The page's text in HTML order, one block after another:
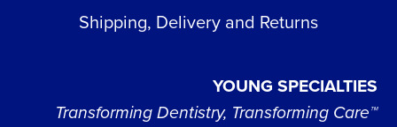
Shipping, Delivery and Returns
YOUNG SPECIALTIES
Transforming Dentistry, Transforming Care™